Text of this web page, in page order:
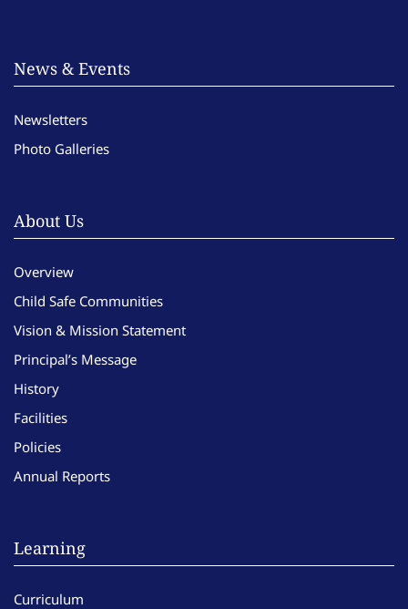
News & Events
Newsletters
Photo Galleries
About Us
Overview
Child Safe Communities
Vision & Mission Statement
Principal’s Message
History
Facilities
Policies
Annual Reports
Learning
Curriculum